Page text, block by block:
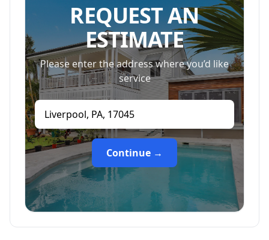
REQUEST AN
ESTIMATE
Please enter the address where you’d like
service
Continue →